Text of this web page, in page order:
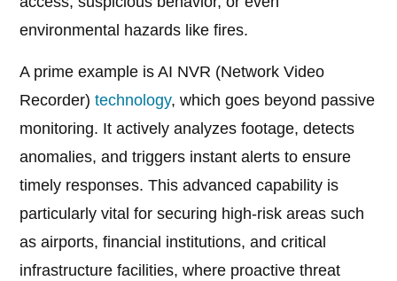
environmental hazards like fires.
A prime example is AI NVR (Network Video
Recorder)technology, which goes beyond passive
monitoring. It actively analyzes footage, detects
anomalies, and triggers instant alerts to ensure
timely responses. This advanced capability is
particularly vital for securing high-risk areas such
as airports, financial institutions, and critical
infrastructure facilities, where proactive threat